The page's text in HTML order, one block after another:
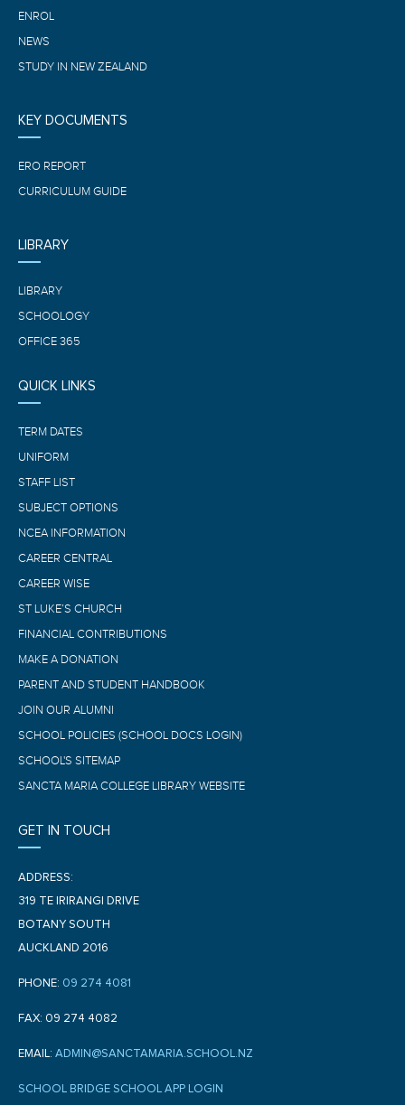
ENROL
NEWS
STUDY IN NEW ZEALAND
KEY DOCUMENTS
ERO REPORT
CURRICULUM GUIDE
LIBRARY
LIBRARY
SCHOOLOGY
OFFICE 365
QUICK LINKS
TERM DATES
UNIFORM
STAFF LIST
SUBJECT OPTIONS
NCEA INFORMATION
CAREER CENTRAL
CAREER WISE
ST LUKE’S CHURCH
FINANCIAL CONTRIBUTIONS
MAKE A DONATION
PARENT AND STUDENT HANDBOOK
JOIN OUR ALUMNI
SCHOOL POLICIES (SCHOOL DOCS LOGIN)
SCHOOL'S SITEMAP
SANCTA MARIA COLLEGE LIBRARY WEBSITE
GET IN TOUCH
ADDRESS:
319 TE IRIRANGI DRIVE
BOTANY SOUTH
AUCKLAND 2016
PHONE: 09 274 4081
FAX: 09 274 4082
EMAIL: ADMIN@SANCTAMARIA.SCHOOL.NZ
SCHOOL BRIDGE SCHOOL APP LOGIN